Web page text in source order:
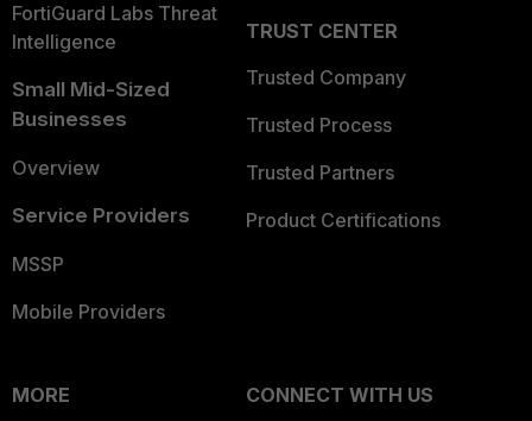
FortiGuard Labs Threat
Intelligence
Small Mid-Sized
Businesses
Overview
Service Providers
MSSP
Mobile Providers
TRUST CENTER
Trusted Company
Trusted Process
Trusted Partners
Product Certifications
MORE
CONNECT WITH US